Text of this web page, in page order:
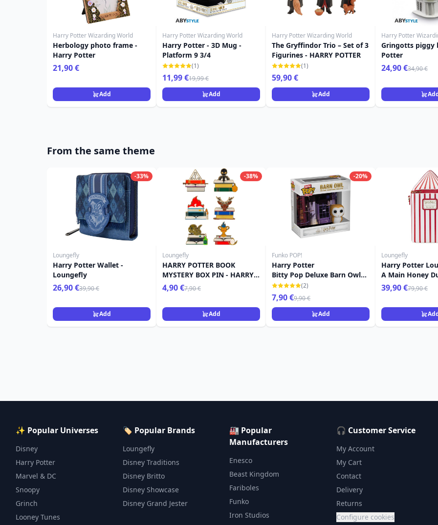
Harry Potter Wizarding World
Herbology photo frame -
Harry Potter
21,90 €
Add
Harry Potter Wizarding World
Harry Potter - 3D Mug -
Platform 9 3/4
(1)
11,99 €19,99 €
Add
Harry Potter Wizarding World
The Gryffindor Trio – Set of 3
Figurines - HARRY POTTER
(1)
59,90 €
Add
Harry Potter
Gringotts piggy
Potter
24,90 €34,90 €
From the same theme
-33%
Loungefly
Harry Potter Wallet -
Loungefly
26,90 €39,90 €
Add
-38%
Loungefly
HARRY POTTER BOOK
MYSTERY BOX PIN - HARRY
POTTER LOUNGEFLY
4,90 €7,90 €
Add
-20%
Funko POP!
Harry Potter
Bitty Pop Deluxe Barn Owl
Emporium
(2)
7,90 €9,90 €
Add
Loungefly
Harry Potter
A Main Honey
Flavour Beans
39,90 €79,90 €
✨ Popular Universes
Disney
Harry Potter
Marvel & DC
Snoopy
Grinch
Looney Tunes
🏷️ Popular Brands
Loungefly
Disney Traditions
Disney Britto
Disney Showcase
Disney Grand Jester
🏭 Popular
Manufacturers
Enesco
Beast Kingdom
Fariboles
Funko
Iron Studios
🎧 Customer Service
My Account
My Cart
Contact
Delivery
Returns
Configure cookies